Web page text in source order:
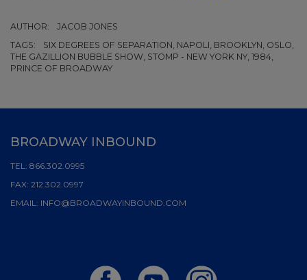
AUTHOR:
JACOB JONES
TAGS:
SIX DEGREES OF SEPARATION, NAPOLI, BROOKLYN, OSLO,
THE GAZILLION BUBBLE SHOW, STOMP - NEW YORK NY, 1984,
PRINCE OF BROADWAY
BROADWAY INBOUND
TEL: 866.302.0995
FAX: 212.302.0997
EMAIL: INFO@BROADWAYINBOUND.COM